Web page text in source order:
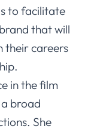
to facilitate
that will
their careers
in the film
broad
She